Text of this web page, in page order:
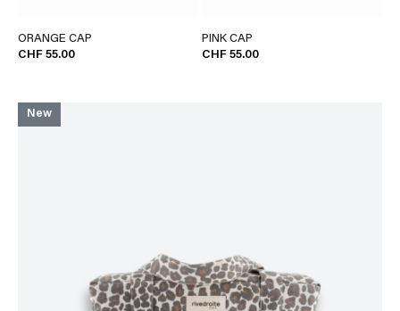
ORANGE CAP
CHF 55.00
PINK CAP
CHF 55.00
New